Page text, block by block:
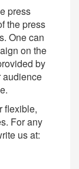
press
the press
One can
on the
by
audience
flexible,
For any
us at: